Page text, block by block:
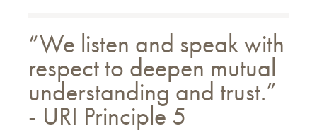
“We listen and speak with
respect to deepen mutual
understanding and trust.”
- URI Principle 5